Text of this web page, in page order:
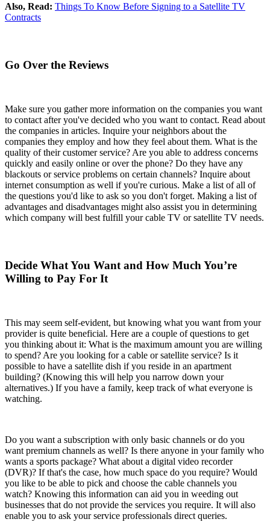
Also, Read: Things To Know Before Signing to a Satellite TV
Contracts
Go Over the Reviews
Make sure you gather more information on the companies you want
to contact after you've decided who you want to contact. Read about
the companies in articles. Inquire your neighbors about the
companies they employ and how they feel about them. What is the
quality of their customer service? Are you able to address concerns
quickly and easily online or over the phone? Do they have any
blackouts or service problems on certain channels? Inquire about
internet consumption as well if you're curious. Make a list of all of
the questions you'd like to ask so you don't forget. Making a list of
advantages and disadvantages might also assist you in determining
which company will best fulfill your cable TV or satellite TV needs.
Decide What You Want and How Much You’re
Willing to Pay For It
This may seem self-evident, but knowing what you want from your
provider is quite beneficial. Here are a couple of questions to get
you thinking about it: What is the maximum amount you are willing
to spend? Are you looking for a cable or satellite service? Is it
possible to have a satellite dish if you reside in an apartment
building? (Knowing this will help you narrow down your
alternatives.) If you have a family, keep track of what everyone is
watching.
Do you want a subscription with only basic channels or do you
want premium channels as well? Is there anyone in your family who
wants a sports package? What about a digital video recorder
(DVR)? If that's the case, how much space do you require? Would
you like to be able to pick and choose the cable channels you
watch? Knowing this information can aid you in weeding out
businesses that do not provide the services you require. It will also
enable you to ask your service professionals direct queries.